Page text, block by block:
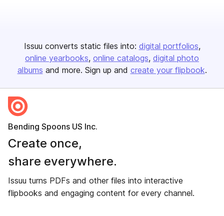
Issuu converts static files into: digital portfolios
online yearbooks online catalogs digital photo
albums and more. Sign up and create your flipbook.
Bending Spoons US Inc.
Create once,
share everywhere.
Issuu turns PDFs and other files into interactive
flipbooks and engaging content for every channel.